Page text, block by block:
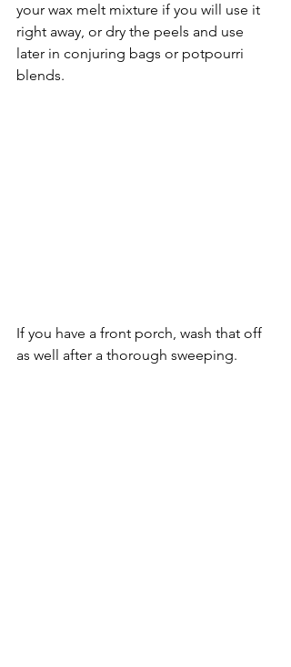
your wax melt mixture if you will use it
right away, or dry the peels and use
later in conjuring bags or potpourri
blends.
If you have a front porch, wash that off
as well after a thorough sweeping.